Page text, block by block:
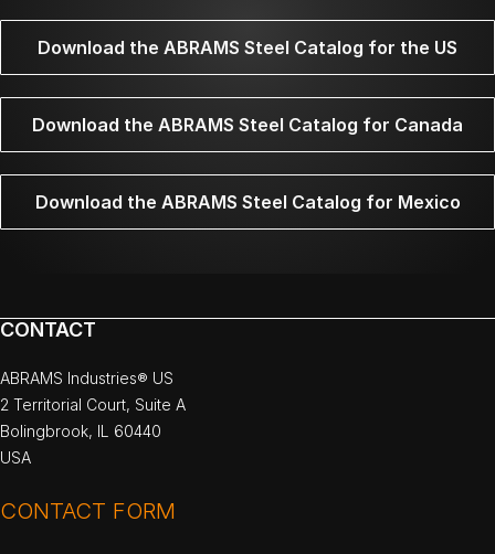
Download the ABRAMS Steel Catalog for the US
Download the ABRAMS Steel Catalog for Canada
Download the ABRAMS Steel Catalog for Mexico
CONTACT
ABRAMS Industries® US
2 Territorial Court, Suite A
Bolingbrook, IL 60440
USA
CONTACT FORM